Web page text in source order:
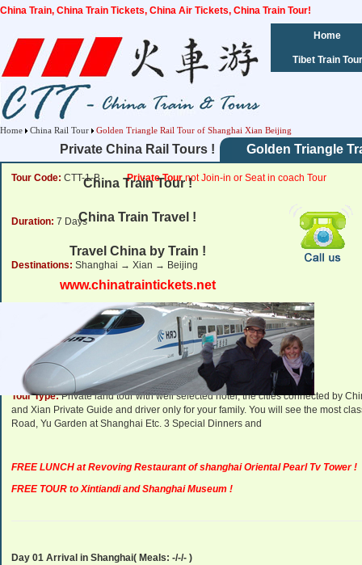
China Train, China Train Tickets, China Air Tickets, China Train Tour!
Private China Rail Tours !
China Train Tour !
China Train Travel !
Travel China by Train !
www.chinatraintickets.net
Home
Tibet Train Tour
Home China Rail Tour Golden Triangle Rail Tour of Shanghai Xian Beijing
Golden Triangle
Tour Code: CTT-1-BPrivate Tournot Join-in or Seat in coach Tour
Duration: 7 Days
Destinations: Shanghai → Xian → Beijing
807USD Click for Price Details
Departure Dates: Daily Departure.
Tour Type:Private land tour with well selected hotel, the cities connected by
and Xian Private Guide and driver only for your family. You will see the most
Road, Yu Garden at Shanghai Etc. 3 Special Dinners and
FREE LUNCH at Revoving Restaurant of shanghai Oriental Pearl Tv Tower !
FREE TOUR to Xintiandi and Shanghai Museum !
Day 01 Arrival in Shanghai( Meals: -/-/- )